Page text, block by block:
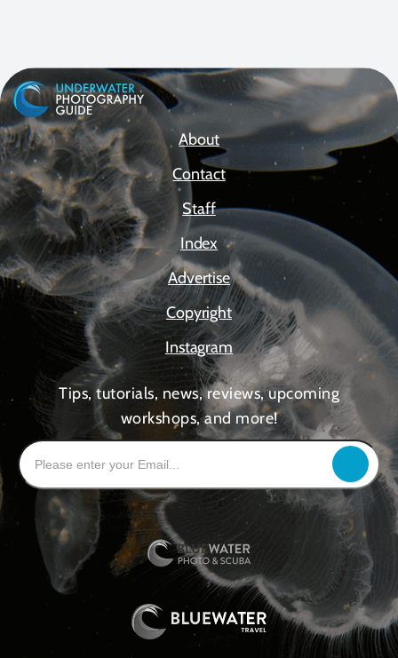
About
Contact
Staff
Index
Advertise
Copyright
Instagram
Tips, tutorials, news, reviews, upcoming
workshops, and more!